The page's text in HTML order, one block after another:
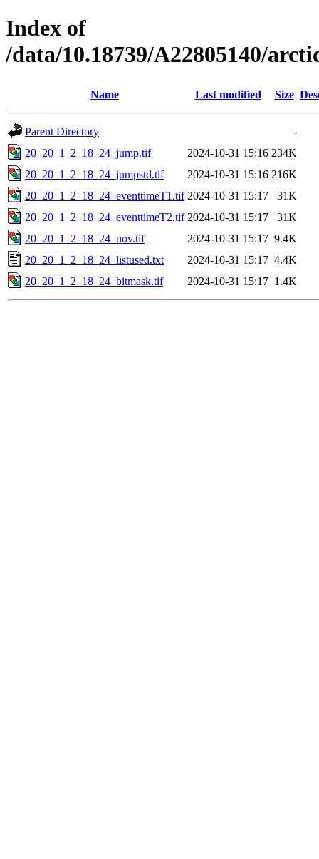
Index of
/data/10.18739/A22805140/
Name Last modified Size
Parent Directory
-
20_20_1_2_18_24_jump.tif
2024-10-31 15:16 234K
20_20_1_2_18_24_jumpstd.tif
2024-10-31 15:16 216K
20_20_1_2_18_24_eventtimeT1.tif 2024-10-31 15:17
31K
20_20_1_2_18_24_eventtimeT2.tif 2024-10-31 15:17
31K
20_20_1_2_18_24_nov.tif
2024-10-31 15:17 9.4K
20_20_1_2_18_24_listused.txt
2024-10-31 15:17 4.4K
20_20_1_2_18_24_bitmask.tif
2024-10-31 15:17 1.4K